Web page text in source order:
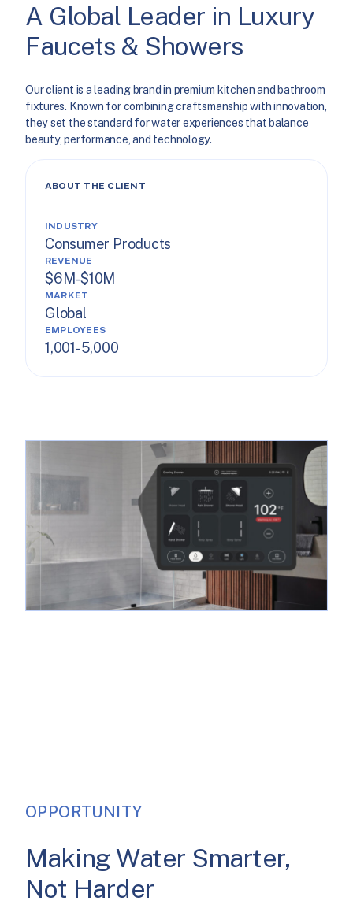
A Global Leader in Luxury
Faucets & Showers
Our client is a leading brand in premium kitchen and bathroom
fixtures. Known for combining craftsmanship with innovation,
they set the standard for water experiences that balance
beauty, performance, and technology.
ABOUT THE CLIENT
INDUSTRY
Consumer Products
REVENUE
$6M-$10M
MARKET
Global
EMPLOYEES
1,001-5,000
OPPORTUNITY
Making Water Smarter,
Not Harder